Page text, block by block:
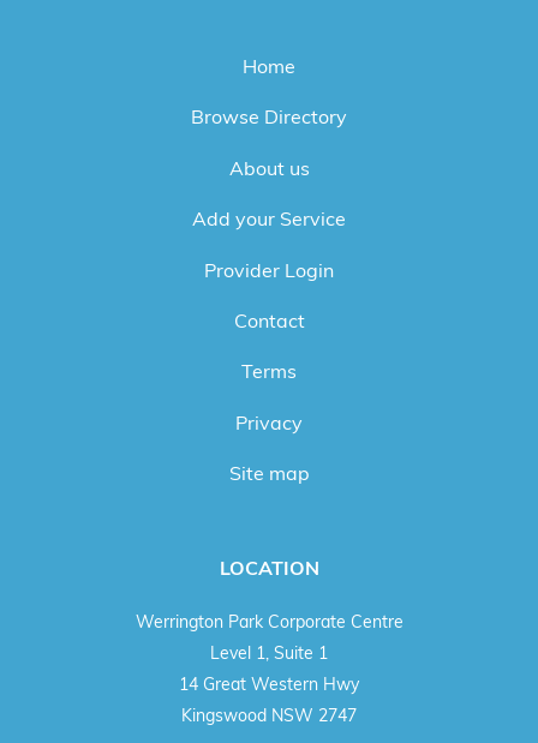
Home
Browse Directory
About us
Add your Service
Provider Login
Contact
Terms
Privacy
Site map
LOCATION
Werrington Park Corporate Centre
Level 1, Suite 1
14 Great Western Hwy
Kingswood NSW 2747